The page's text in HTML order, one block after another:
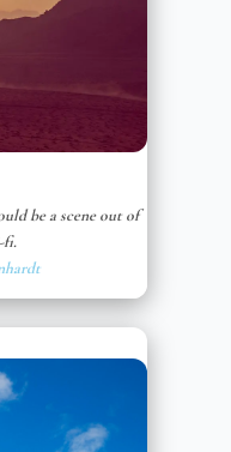
be a scene out of
fi.